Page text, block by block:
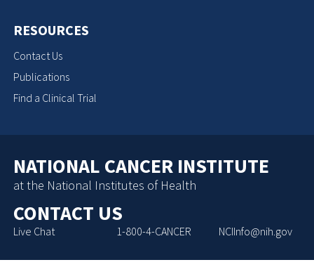
RESOURCES
Contact Us
Publications
Find a Clinical Trial
NATIONAL CANCER INSTITUTE
at the National Institutes of Health
CONTACT US
Live Chat 1-800-4-CANCER NCIInfo@nih.gov